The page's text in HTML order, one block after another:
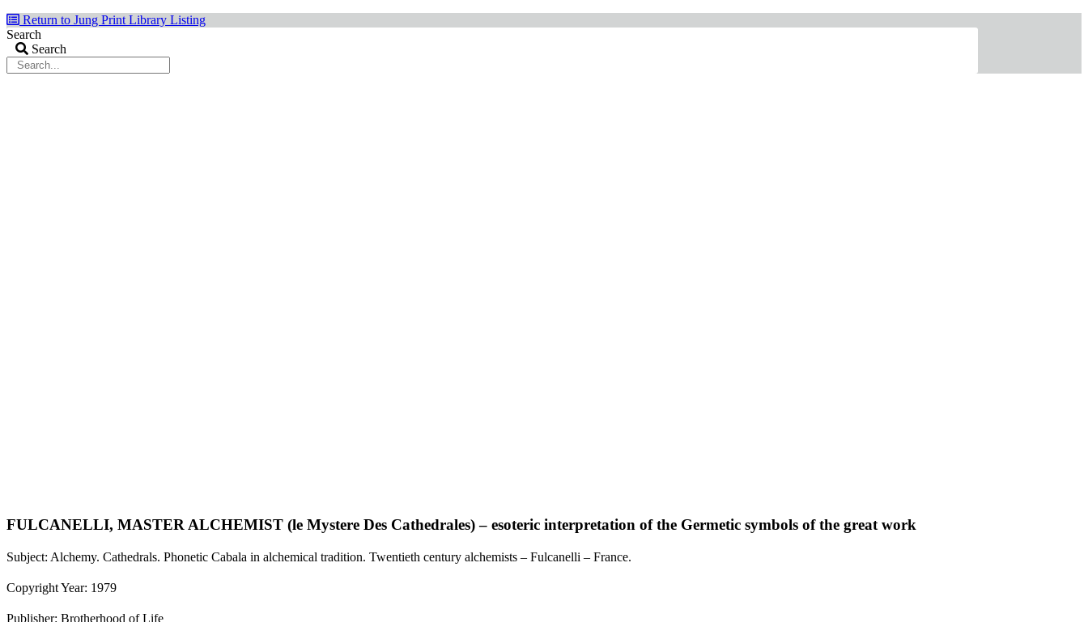
Return to Jung Print Library Listing
Search
Search
FULCANELLI, MASTER ALCHEMIST (le Mystere Des Cathedrales) – esoteric interpretation of the Germetic symbols of the great work
Subject: Alchemy. Cathedrals. Phonetic Cabala in alchemical tradition. Twentieth century alchemists – Fulcanelli – France.
Copyright Year: 1979
Publisher: Brotherhood of Life